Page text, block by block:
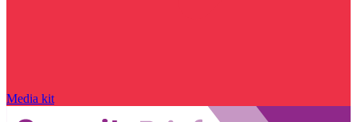
Media kit